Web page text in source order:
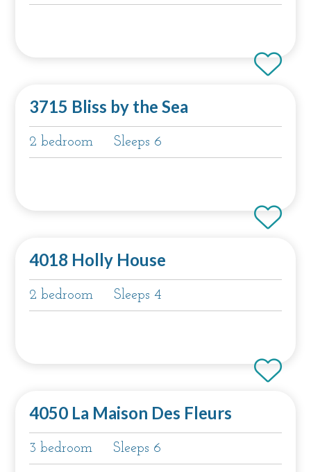
3715 Bliss by the Sea
2 bedroom Sleeps 6
4018 Holly House
2 bedroom Sleeps 4
4050 La Maison Des Fleurs
3 bedroom Sleeps 6